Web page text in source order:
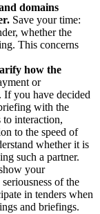
domains
Save your time:
whether the
This concerns
how the
or
If you have decided
with the
to interaction,
to the speed of
whether it is
such a partner.
your
of the
in tenders when
and briefings.